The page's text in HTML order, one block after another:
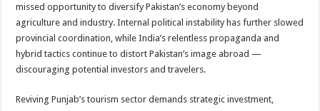
missed opportunity to diversify Pakistan’s economy beyond
agriculture and industry. Internal political instability has further slowed
provincial coordination, while India’s relentless propaganda and
hybrid tactics continue to distort Pakistan’s image abroad —
discouraging potential investors and travelers.
Reviving Punjab’s tourism sector demands strategic investment,